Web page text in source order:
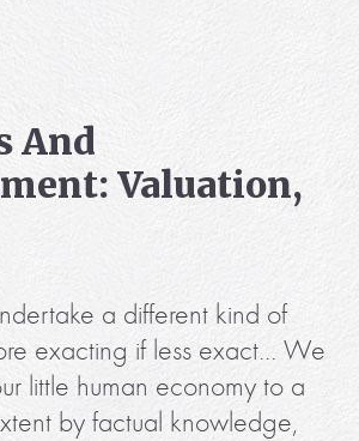
And
Valuation,
a different kind of
exacting if less exact… We
little human economy to a
by factual knowledge,